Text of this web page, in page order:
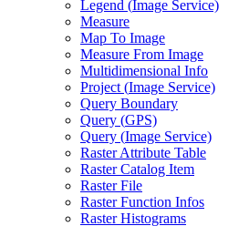
Legend (Image Service)
Measure
Map To Image
Measure From Image
Multidimensional Info
Project (Image Service)
Query Boundary
Query (GPS)
Query (Image Service)
Raster Attribute Table
Raster Catalog Item
Raster File
Raster Function Infos
Raster Histograms